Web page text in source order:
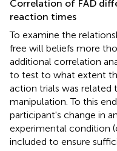
Correlation of FAD
reaction times
To examine the
free will beliefs more
additional correlation
to test to what extent
action trials was
manipulation. To this
participant's change in
experimental condition
included to ensure